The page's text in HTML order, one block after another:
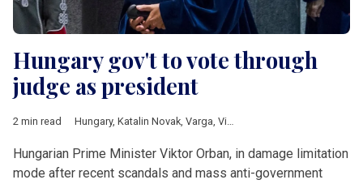
Hungary gov't to vote through
judge as president
2 min read Hungary, Katalin Novak, Varga, Viktor Orban
Hungarian Prime Minister Viktor Orban, in damage limitation
mode after recent scandals and mass anti-government